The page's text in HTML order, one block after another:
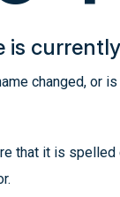
is
changed, or
that it is spelled